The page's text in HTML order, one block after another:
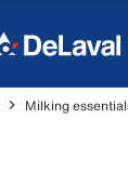
Milking